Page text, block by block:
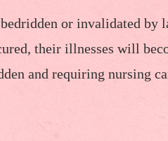
or invalidated by
their illnesses will
and requiring nursing